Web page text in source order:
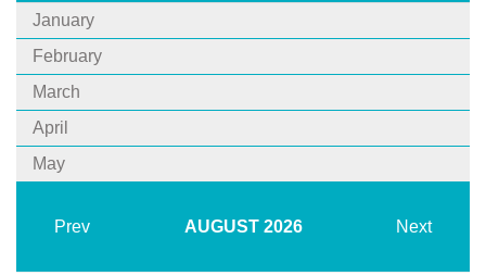
January
February
March
April
May
Prev AUGUST 2026 Next